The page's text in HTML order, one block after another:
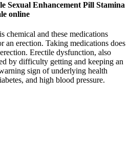
Sexual Enhancement Pill Stamina
online
chemical and these medications
an erection. Taking medications does
Erectile dysfunction, also
by difficulty getting and keeping an
sign of underlying health
and high blood pressure.